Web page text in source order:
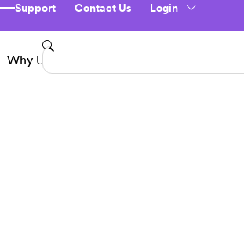
Support Contact Us Login
Why Us?